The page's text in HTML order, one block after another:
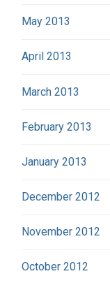
May 2013
April 2013
March 2013
February 2013
January 2013
December 2012
November 2012
October 2012